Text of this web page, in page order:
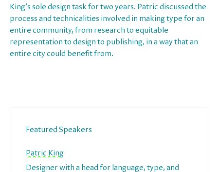
King’s sole design task for two years. Patric discussed the
process and technicalities involved in making type for an
entire community, from research to equitable
representation to design to publishing, in a way that an
entire city could benefit from.
Featured Speakers
Patric King
Designer with a head for language, type, and